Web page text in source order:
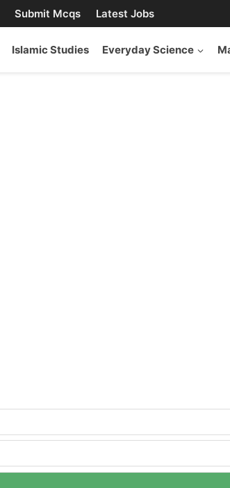
Submit Mcqs Latest Jobs
Islamic Studies Everyday Science